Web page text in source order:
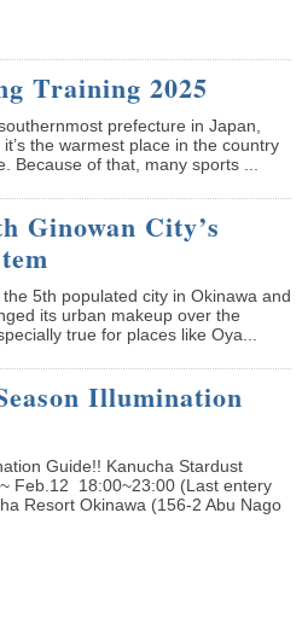
Training 2025
prefecture in Japan,
the warmest place in the country
Because of that, many sports ...
Ginowan City’s
5th populated city in Okinawa and
its urban makeup over the
true for places like Oya...
Illumination
Guide!! Kanucha Stardust
Feb.12 18:00~23:00 (Last entery
Resort Okinawa (156-2 Abu Nago